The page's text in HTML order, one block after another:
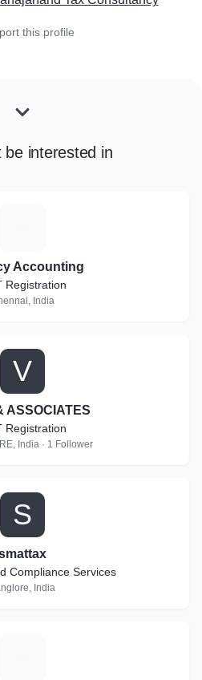
this profile
be interested in
Accounting
Registration
India
V
ASSOCIATES
Registration
India · 1 Follower
S
Compliance Services
India